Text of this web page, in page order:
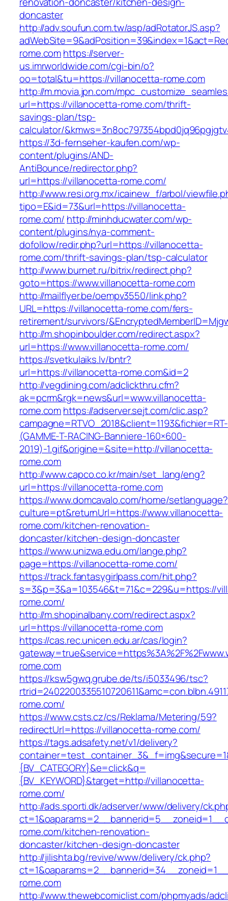
doncaster
http://adv.soufun.com.tw/asp/adRotatorJS.asp?
rome.comhttps://server-
us.imrworldwide.com/cgi-bin/o?
oo=total&tu=https://villanocetta-rome.com
http://m.movia.jpn.com/
url=https://villanocetta-rome.com/thrift-
savings-plan/tsp-
calculator/
https://3d-fernseher-kaufen.com/wp-
content/plugins/AND-
AntiBounce/redirector.php?
url=https://villanocetta-rome.com/
http://www.resi.org.mx/icainew_f/arbol/
tipo=E&id=73&url=https://villanocetta-
rome.com/ http://minhducwater.com/wp-
content/plugins/nya-comment-
dofollow/redir.php?url=https://villanocetta-
rome.com/thrift-savings-plan/tsp-calculator
http://www.burnet.ru/bitrix/redirect.php?
goto=https://www.villanocetta-rome.com
http://mailflyer.be/oempv3550/link.php?
URL=https://villanocetta-rome.com/fers-
retirement/survivors/
http://m.shopinboulder.com/redirect.aspx?
url=https://www.villanocetta-rome.com/
https://svetkulaiks.lv/bntr?
url=https://villanocetta-rome.com&id=2
http://vegdining.com/adclickthru.cfm?
ak=pcrm&rgk=news&url=www.villanocetta-
rome.comhttps://adserver.sejt.com/clic.asp?
campagne=RTVO_2018&client=1193&fichier=RT-
(GAMME-T-RACING-Banniere-160×600-
2019)-1.gif&origine=&site=http://villanocetta-
rome.com
http://www.capco.co.kr/main/set_lang/eng?
url=https://villanocetta-rome.com
https://www.domcavalo.com/home/setlanguage?
culture=pt&returnUrl=https://www.villanocetta-
rome.com/kitchen-renovation-
doncaster/kitchen-design-doncaster
https://www.unizwa.edu.om/lange.php?
page=https://villanocetta-rome.com/
https://track.fantasygirlpass.com/hit.php?
s=3&p=3&a=103546&t=71&c=229&u=https://
rome.com/
http://m.shopinalbany.com/redirect.aspx?
url=https://villanocetta-rome.com
https://cas.rec.unicen.edu.ar/cas/login?
rome.com
https://ksw5gwq.grube.de/ts/i5033496/tsc?
rome.com/
https://www.csts.cz/cs/Reklama/Metering/59?
redirectUrl=https://villanocetta-rome.com/
https://tags.adsafety.net/v1/delivery?
{BV_CATEGORY}&e=click&q=
{BV_KEYWORD}&target=http://villanocetta-
rome.com/
http://ads.sporti.dk/adserver/www/delivery/
rome.com/kitchen-renovation-
doncaster/kitchen-design-doncaster
http://jilishta.bg/revive/www/delivery/ck.php?
rome.com
http://www.thewebcomiclist.com/phpmyads/